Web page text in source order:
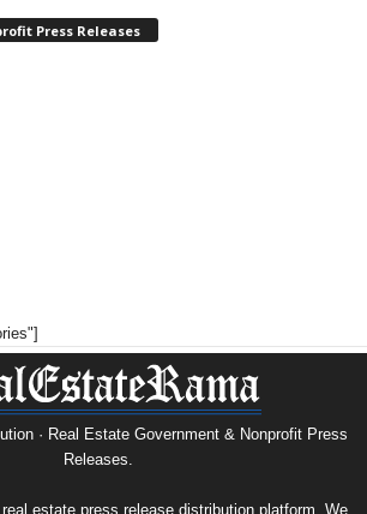
Press Releases
· Real Estate Government & Nonprofit Press
Releases.
estate press release distribution platform. We